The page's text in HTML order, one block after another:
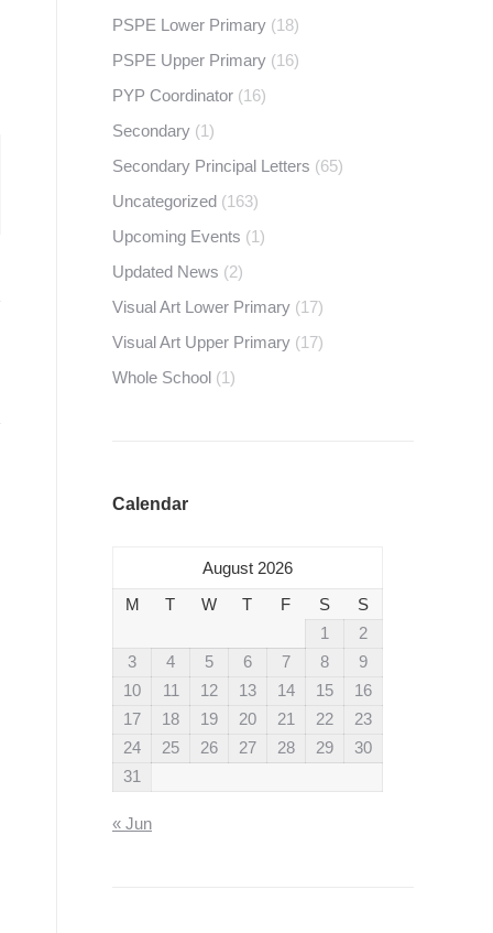
PSPE Lower Primary (18)
PSPE Upper Primary (16)
PYP Coordinator (16)
Secondary (1)
Secondary Principal Letters (65)
Uncategorized (163)
Upcoming Events (1)
Updated News (2)
Visual Art Lower Primary (17)
Visual Art Upper Primary (17)
Whole School (1)
Calendar
August 2026
M
T W T F S
S
1
2
3
4 5 6 7 8
9
10
11 12 13 14 15
16
17
18 19 20 21 22
23
24
25 26 27 28 29
30
31
« Jun